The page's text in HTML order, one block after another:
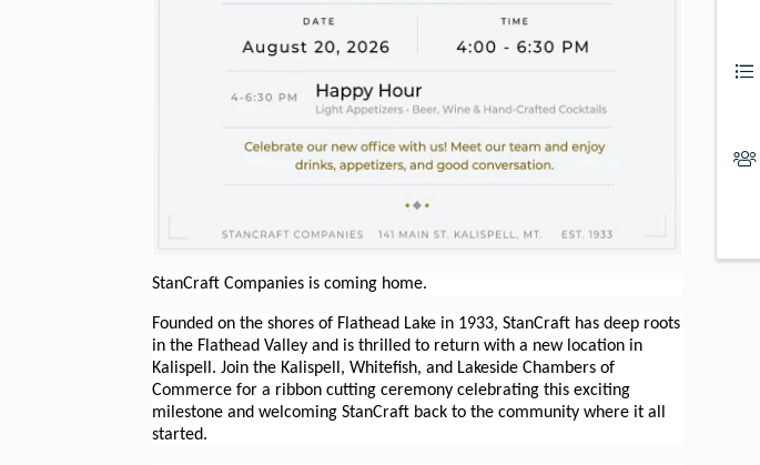
StanCraft Companies is coming home.
Founded on the shores of Flathead Lake in 1933, StanCraft has deep roots
in the Flathead Valley and is thrilled to return with a new location in
Kalispell. Join the Kalispell, Whitefish, and Lakeside Chambers of
Commerce for a ribbon cutting ceremony celebrating this exciting
milestone and welcoming StanCraft back to the community where it all
started.